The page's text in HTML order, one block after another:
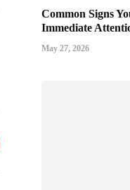
Common Signs
Immediate
May 27, 2026